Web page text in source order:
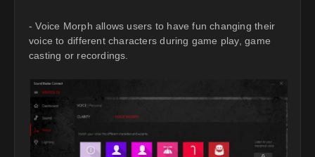
- Voice Morph allows users to have fun changing their
voice to different characters during game play, game
casting or recordings.